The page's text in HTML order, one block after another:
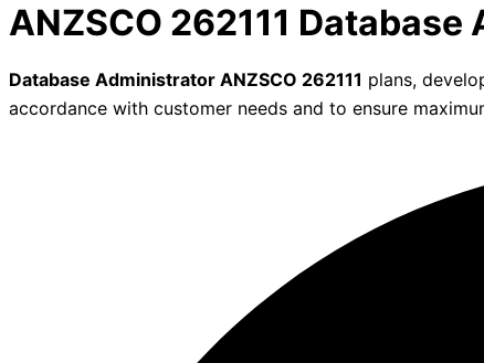
ANZSCO 262111
Database Administrator ANZSCO 262111 plans,
accordance with customer needs and to ensure